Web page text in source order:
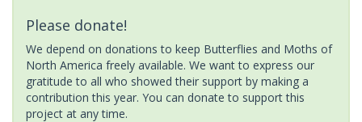
Please donate!
We depend on donations to keep Butterflies and Moths of
North America freely available. We want to express our
gratitude to all who showed their support by making a
contribution this year. You can donate to support this
project at any time.